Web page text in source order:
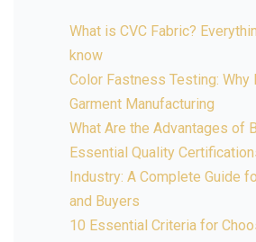
What is CVC Fabric?
know
Color Fastness Testing: Why
Garment Manufacturing
What Are the Advantages of
Essential Quality
Industry: A Complete Guide
and Buyers
10 Essential Criteria for